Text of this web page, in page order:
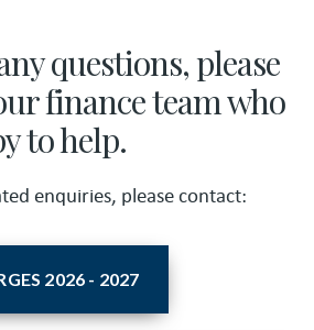
questions, please
finance team who
to help.
enquiries, please contact:
2026 - 2027